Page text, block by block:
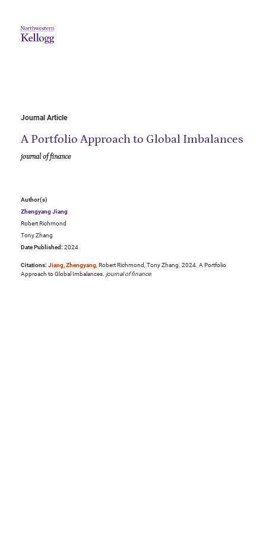
Journal Article
A Portfolio Approach to Global Imbalances
journal of finance
Author(s)
Zhengyang Jiang
Robert Richmond
Tony Zhang
Date Published: 2024
Citations: Jiang, Zhengyang, Robert Richmond, Tony Zhang. 2024. A Portfolio
Approach to Global Imbalances. journal of finance.